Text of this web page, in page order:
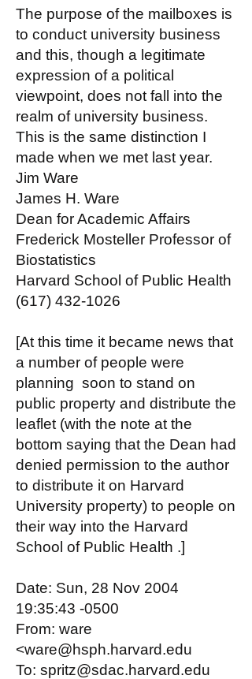
The purpose of the mailboxes is
to conduct university business
and this, though a legitimate
expression of a political
viewpoint, does not fall into the
realm of university business.
This is the same distinction I
made when we met last year.
Jim Ware
James H. Ware
Dean for Academic Affairs
Frederick Mosteller Professor of
Biostatistics
Harvard School of Public Health
(617) 432-1026
[At this time it became news that
a number of people were
planning soon to stand on
public property and distribute the
leaflet (with the note at the
bottom saying that the Dean had
denied permission to the author
to distribute it on Harvard
University property) to people on
their way into the Harvard
School of Public Health .]
Date: Sun, 28 Nov 2004
19:35:43 -0500
From: ware
<ware@hsph.harvard.edu
To: spritz@sdac.harvard.edu